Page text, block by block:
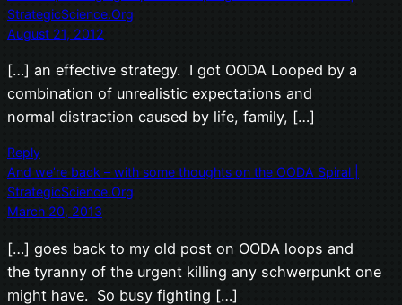
StrategicScience.Org
August 21, 2012
[…] an effective strategy. I got OODA Looped by a
combination of unrealistic expectations and
normal distraction caused by life, family, […]
Reply
And we’re back – with some thoughts on the OODA Spiral |
StrategicScience.Org
March 20, 2013
[…] goes back to my old post on OODA loops and
the tyranny of the urgent killing any schwerpunkt one
might have. So busy fighting […]